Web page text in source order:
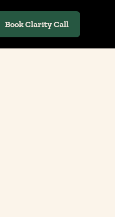
Book Clarity Call